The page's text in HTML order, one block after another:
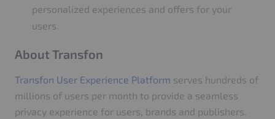
personalized experiences and offers for your
users.
About Transfon
Transfon User Experience Platform serves hundreds of
millions of users per month to provide a seamless
privacy experience for users, brands and publishers.